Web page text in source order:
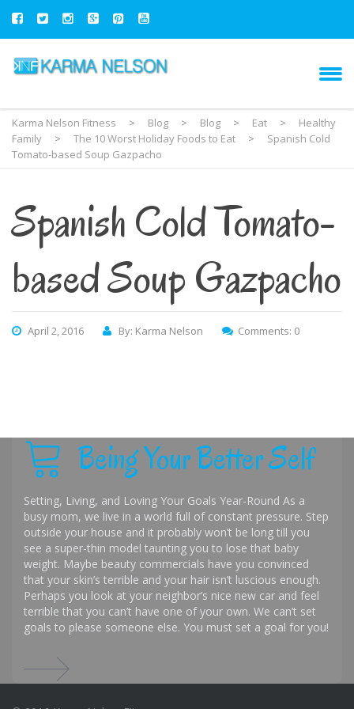
Karma Nelson Fitness > Blog > Blog > Eat >
Healthy
Family
> The 10 Worst Holiday Foods to Eat >
Spanish Cold
Tomato-based Soup Gazpacho
Spanish Cold Tomato-
based Soup Gazpacho
April 2, 2016 By: Karma Nelson Comments: 0
Being Your Better Self
Setting, Living, and Loving Your Goals Year-Round As a
busy mom, we live in a world full of constant pressure. Step
outside your house and it probably won’t be long till you
see a super-thin model taunting you to lose that baby
weight. Maybe beauty commercials have you convinced
that your skin’s terrible and your hair isn’t luscious enough.
Perhaps you look at your neighbor’s nice new car and feel
terrible that you can’t have one of your own. We can’t set
goals to please someone else. You must set a goal for you!